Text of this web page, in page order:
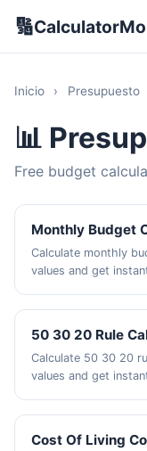
🔢
Inicio › Presupuesto
📊
Free budget
Monthly Budget
Calculate monthly
values and get
50 30 20 Rule
Calculate 50 30 20
values and get
Cost Of Living